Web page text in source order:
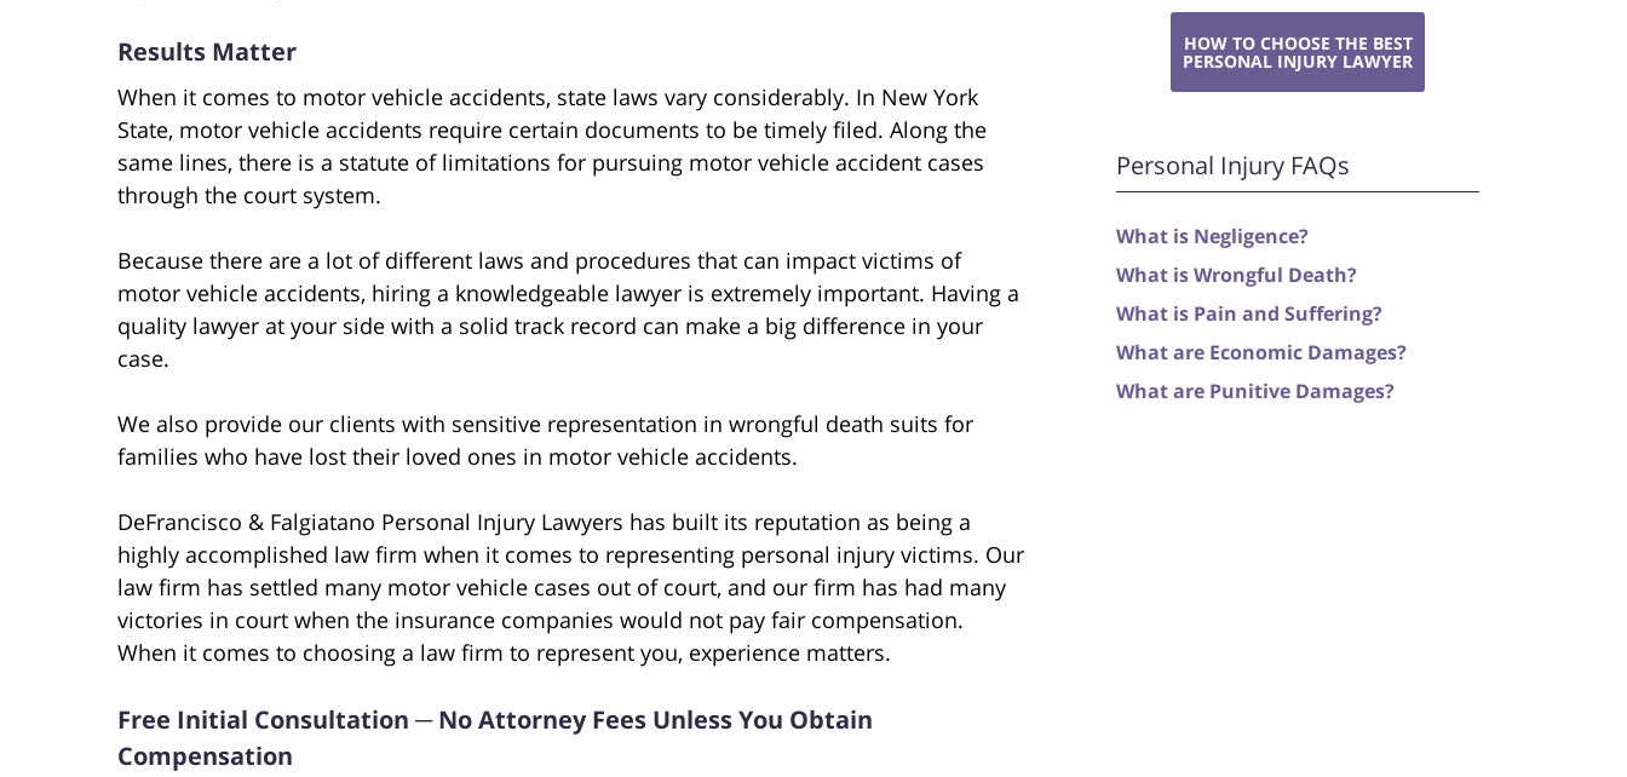
Results Matter
When it comes to motor vehicle accidents, state laws vary considerably. In New York
State, motor vehicle accidents require certain documents to be timely filed. Along the
same lines, there is a statute of limitations for pursuing motor vehicle accident cases
through the court system.
Because there are a lot of different laws and procedures that can impact victims of
motor vehicle accidents, hiring a knowledgeable lawyer is extremely important. Having a
quality lawyer at your side with a solid track record can make a big difference in your
case.
We also provide our clients with sensitive representation in wrongful death suits for
families who have lost their loved ones in motor vehicle accidents.
DeFrancisco & Falgiatano Personal Injury Lawyers has built its reputation as being a
highly accomplished law firm when it comes to representing personal injury victims. Our
law firm has settled many motor vehicle cases out of court, and our firm has had many
victories in court when the insurance companies would not pay fair compensation.
When it comes to choosing a law firm to represent you, experience matters.
Free Initial Consultation ─ No Attorney Fees Unless You Obtain
Compensation
HOW TO CHOOSE THE BEST
PERSONAL INJURY LAWYER
Personal Injury FAQs
What is Negligence?
What is Wrongful Death?
What is Pain and Suffering?
What are Economic Damages?
What are Punitive Damages?